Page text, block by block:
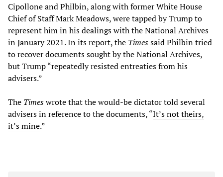
Cipollone and Philbin, along with former White House
Chief of Staff Mark Meadows, were tapped by Trump to
represent him in his dealings with the National Archives
in January 2021. In its report, the Timessaid Philbin tried
to recover documents sought by the National Archives,
but Trump “repeatedly resisted entreaties from his
advisers.”
The Timeswrote that the would-be dictator told several
advisers in reference to the documents, “It’s not theirs,
it’s mine.”